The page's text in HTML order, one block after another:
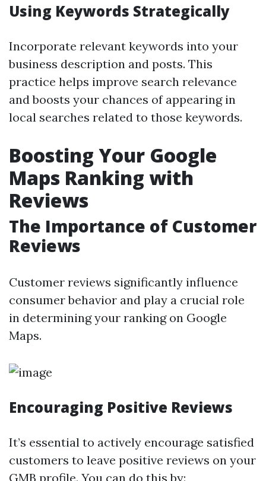
Using Keywords Strategically
Incorporate relevant keywords into your
business description and posts. This
practice helps improve search relevance
and boosts your chances of appearing in
local searches related to those keywords.
Boosting Your Google
Maps Ranking with
Reviews
The Importance of Customer
Reviews
Customer reviews significantly influence
consumer behavior and play a crucial role
in determining your ranking on Google
Maps.
Encouraging Positive Reviews
It’s essential to actively encourage satisfied
customers to leave positive reviews on your
GMB profile. You can do this by: